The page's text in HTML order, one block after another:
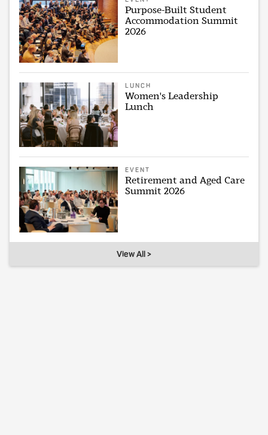
Purpose-Built Student
Accommodation Summit
2026
LUNCH
Women's Leadership
Lunch
EVENT
Retirement and Aged Care
Summit 2026
View All >